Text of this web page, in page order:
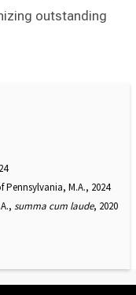
outstanding
M.A., 2024
summa cum laude, 2020